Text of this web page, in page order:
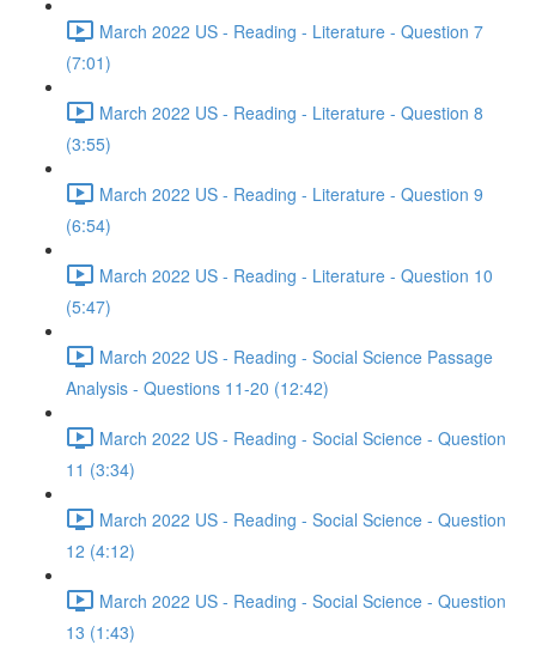
March 2022 US - Reading - Literature - Question 7
(7:01)
March 2022 US - Reading - Literature - Question 8
(3:55)
March 2022 US - Reading - Literature - Question 9
(6:54)
March 2022 US - Reading - Literature - Question 10
(5:47)
March 2022 US - Reading - Social Science Passage
Analysis - Questions 11-20 (12:42)
March 2022 US - Reading - Social Science - Question
11 (3:34)
March 2022 US - Reading - Social Science - Question
12 (4:12)
March 2022 US - Reading - Social Science - Question
13 (1:43)